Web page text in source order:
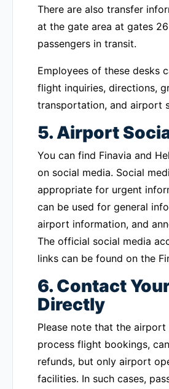
There are also transfer
at the gate area at gates
passengers in transit.
Employees of these desks
flight inquiries, directions,
transportation, and airport
5. Airport
You can find Finavia and
on social media. Social
appropriate for urgent
can be used for general
airport information, and
The official social media
links can be found on the
6. Contact
Directly
Please note that the airport
process flight bookings,
refunds, but only airport
facilities. In such cases,